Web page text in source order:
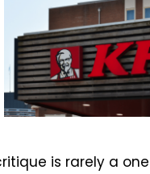
is rarely a